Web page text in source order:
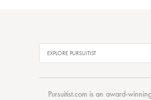
Pursuitist.com is an award-